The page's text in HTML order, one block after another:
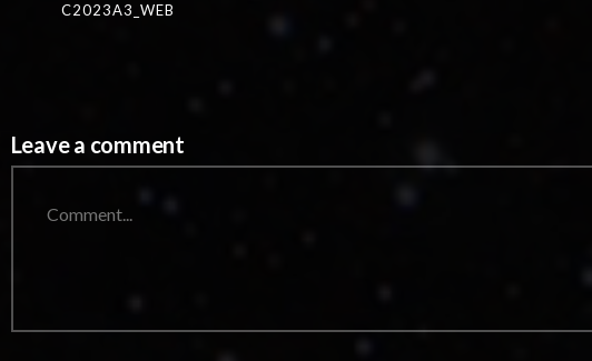
C2023A3_WEB
Leave a comment